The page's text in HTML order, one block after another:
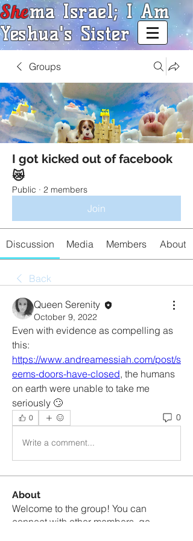
Shema Israel; I Am
Yeshua's Sister
Groups
I got kicked out of facebook
😿
Public · 2 members
Join
Discussion Media Members About
Back
Queen Serenity
October 9, 2022
Even with evidence as compelling as
https://www.andreamessiah.com/post/s
eems-doors-have-closed, the humans
on earth were unable to take me
seriously 🙄
0 0
Write a comment...
About
Welcome to the group! You can
connect with other members, ge